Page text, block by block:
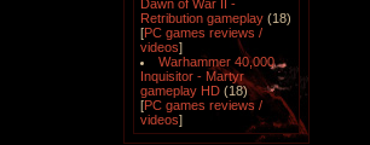
Dawn of War II -
Retribution gameplay (18)
[PC games reviews /
videos]
Warhammer 40,000
Inquisitor - Martyr
gameplay HD (18)
[PC games reviews /
videos]